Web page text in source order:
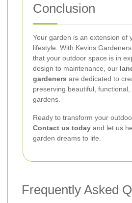
Conclusion
Your garden is an extension of
lifestyle. With Kevins
that your outdoor space is in
design to maintenance, our
gardeners are dedicated to
preserving beautiful,
gardens.
Ready to transform your
Contact us today and let us
garden dreams to life.
Frequently Asked